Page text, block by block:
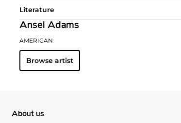
Literature
Ansel Adams
AMERICAN
Browse artist
About us